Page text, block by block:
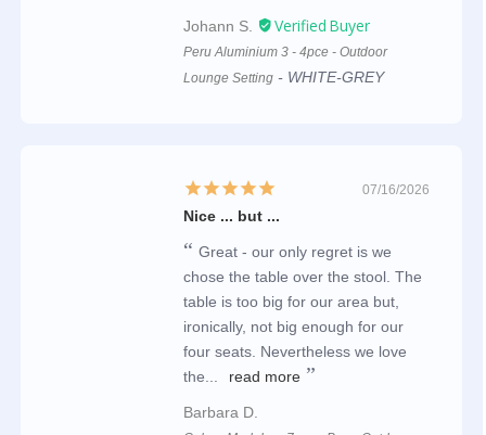
Johann S.
Peru Aluminium 3 - 4pce - Outdoor
Lounge Setting
WHITE-GREY
07/16/2026
Nice ... but ...
Great - our only regret is we
chose the table over the stool. The
table is too big for our area but,
ironically, not big enough for our
four seats. Nevertheless we love
the...
read more
Barbara D.